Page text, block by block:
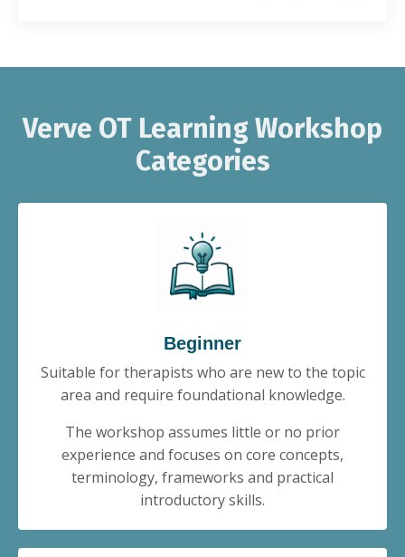
Verve OT Learning Workshop
Categories
Beginner
Suitable for therapists who are new to the topic
area and require foundational knowledge.
The workshop assumes little or no prior
experience and focuses on core concepts,
terminology, frameworks and practical
introductory skills.